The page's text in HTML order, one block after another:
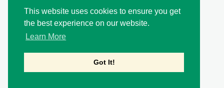
This website uses cookies to ensure you get
the best experience on our website.
Learn More
Got It!
MedalMarket